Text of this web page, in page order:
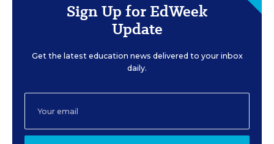
Sign Up for EdWeek
Update
Get the latest education news delivered to your inbox
daily.